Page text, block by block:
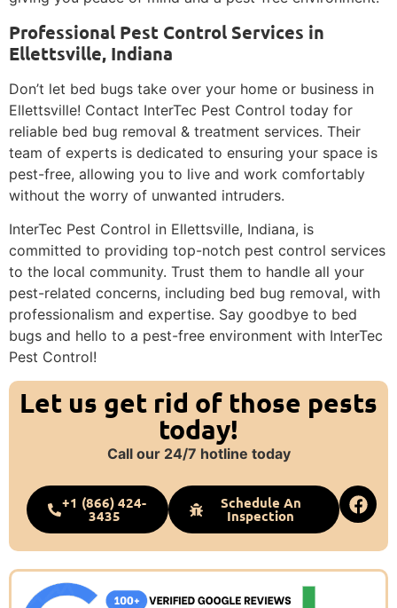
Professional Pest Control Services in
Ellettsville, Indiana
Don’t let bed bugs take over your home or business in
Ellettsville! Contact InterTec Pest Control today for
reliable bed bug removal & treatment services. Their
team of experts is dedicated to ensuring your space is
pest-free, allowing you to live and work comfortably
without the worry of unwanted intruders.
InterTec Pest Control in Ellettsville, Indiana, is
committed to providing top-notch pest control services
to the local community. Trust them to handle all your
pest-related concerns, including bed bug removal, with
professionalism and expertise. Say goodbye to bed
bugs and hello to a pest-free environment with InterTec
Pest Control!
Let us get rid of those pests
today!
Call our 24/7 hotline today
+1 (866) 424-
3435
Schedule An
Inspection